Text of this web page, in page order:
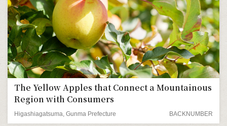
The Yellow Apples that Connect a Mountainous
Region with Consumers
Higashiagatsuma, Gunma Prefecture BACKNUMBER